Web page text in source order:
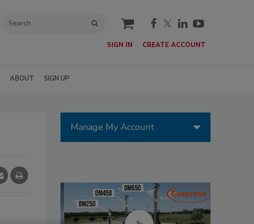
cart
SIGN IN CREATE ACCOUNT
ABOUT SIGN UP
Manage My Account